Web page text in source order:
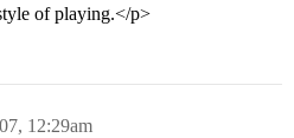
of playing.</p>
12:29am